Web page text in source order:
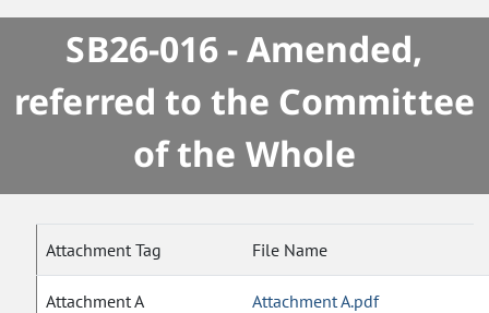
SB26-016 - Amended,
referred to the Committee
of the Whole
Attachment Tag File Name
Attachment A Attachment A.pdf